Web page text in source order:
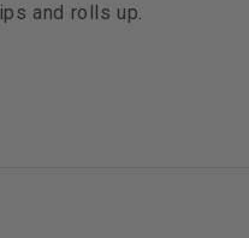
and rolls up.